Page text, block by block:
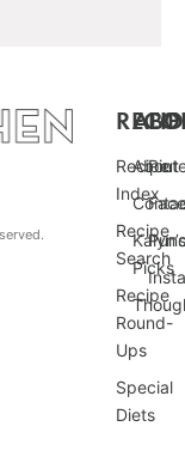
Recipe
Index
Recipe
Search
Recipe
Round-
Ups
Special
Diets
About
Kalyn’s
Picks